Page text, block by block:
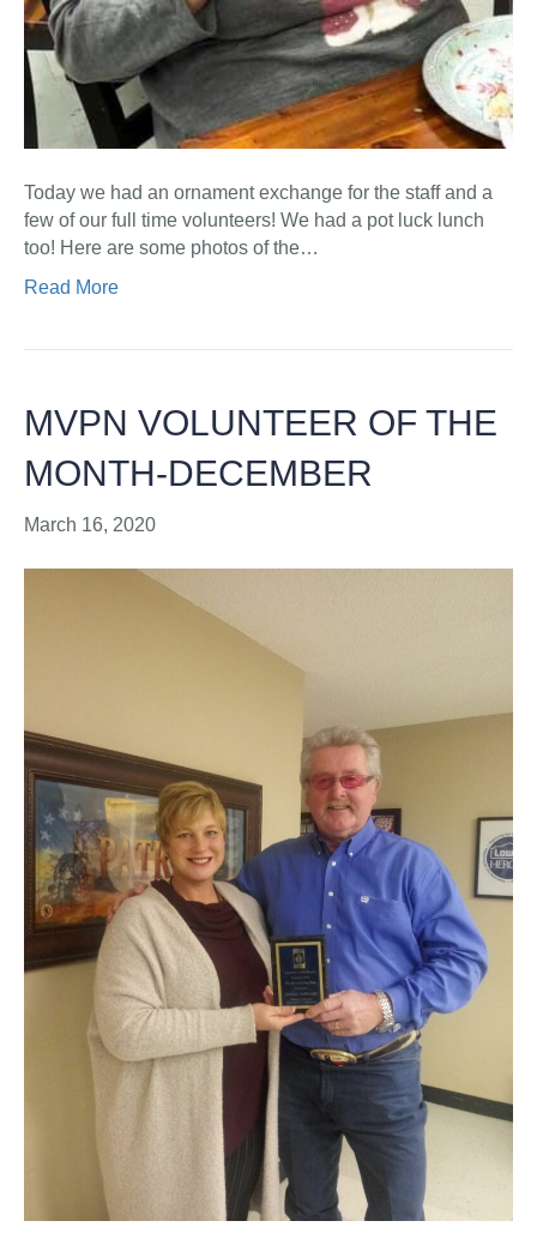
Today we had an ornament exchange for the staff and a
few of our full time volunteers! We had a pot luck lunch
too! Here are some photos of the…
Read More
MVPN VOLUNTEER OF THE
MONTH-DECEMBER
March 16, 2020